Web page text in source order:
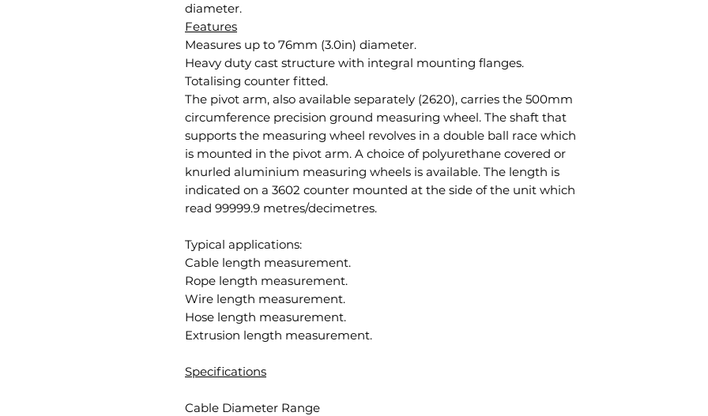
diameter.
Features
Measures up to 76mm (3.0in) diameter.
Heavy duty cast structure with integral mounting flanges.
Totalising counter fitted.
The pivot arm, also available separately (2620), carries the 500mm
circumference precision ground measuring wheel. The shaft that
supports the measuring wheel revolves in a double ball race which
is mounted in the pivot arm. A choice of polyurethane covered or
knurled aluminium measuring wheels is available. The length is
indicated on a 3602 counter mounted at the side of the unit which
read 99999.9 metres/decimetres.
Typical applications:
Cable length measurement.
Rope length measurement.
Wire length measurement.
Hose length measurement.
Extrusion length measurement.
Specifications
Cable Diameter Range